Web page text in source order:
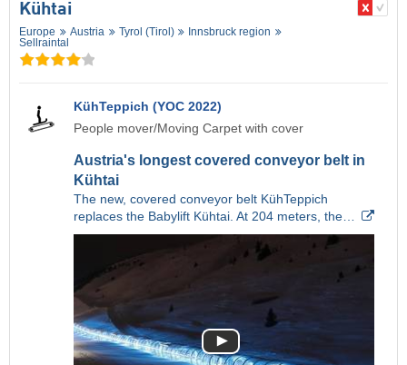
Kühtai
Europe Austria Tyrol (Tirol)
Innsbruck region
Sellraintal
KühTeppich (YOC 2022)
People mover/Moving Carpet with cover
Austria's longest covered conveyor belt in
Kühtai
The new, covered conveyor belt KühTeppich
replaces the Babylift Kühtai. At 204 meters, the…